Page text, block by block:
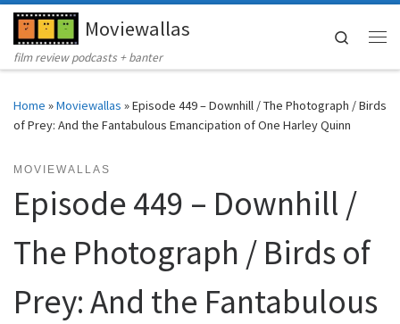
Skip to contentMoviewallas
film review podcasts + banter
Search
Home »Moviewallas »Episode 449 – Downhill / The Photograph / Birds
of Prey: And the Fantabulous Emancipation of One Harley Quinn
MOVIEWALLAS
Episode 449 – Downhill /
The Photograph / Birds of
Prey: And the Fantabulous